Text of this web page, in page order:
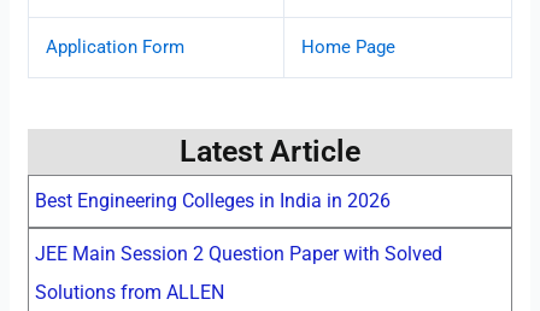
Application Form Home Page
Latest Article
Best Engineering Colleges in India in 2026
JEE Main Session 2 Question Paper with Solved
Solutions from ALLEN